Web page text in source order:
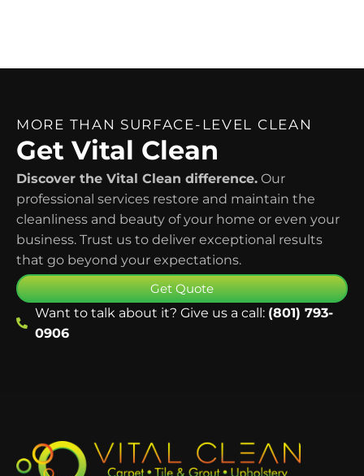
MORE THAN SURFACE-LEVEL CLEAN
Get Vital Clean
Discover the Vital Clean difference. Our
professional services restore and maintain the
cleanliness and beauty of your home or even your
business. Trust us to deliver exceptional results
that go beyond your expectations.
Get Quote
Want to talk about it? Give us a call: (801) 793-
0906